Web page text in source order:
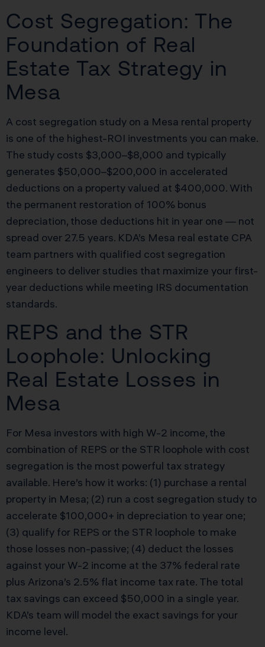
Cost Segregation: The
Foundation of Real
Estate Tax Strategy in
Mesa
A cost segregation study on a Mesa rental property
is one of the highest-ROI investments you can make.
The study costs $3,000–$8,000 and typically
generates $50,000–$200,000 in accelerated
deductions on a property valued at $400,000. With
the permanent restoration of 100% bonus
depreciation, those deductions hit in year one — not
spread over 27.5 years. KDA’s Mesa real estate CPA
team partners with qualified cost segregation
engineers to deliver studies that maximize your first-
year deductions while meeting IRS documentation
standards.
REPS and the STR
Loophole: Unlocking
Real Estate Losses in
Mesa
For Mesa investors with high W-2 income, the
combination of REPS or the STR loophole with cost
segregation is the most powerful tax strategy
available. Here’s how it works: (1) purchase a rental
property in Mesa; (2) run a cost segregation study to
accelerate $100,000+ in depreciation to year one;
(3) qualify for REPS or the STR loophole to make
those losses non-passive; (4) deduct the losses
against your W-2 income at the 37% federal rate
plus Arizona’s 2.5% flat income tax rate. The total
tax savings can exceed $50,000 in a single year.
KDA’s team will model the exact savings for your
income level.